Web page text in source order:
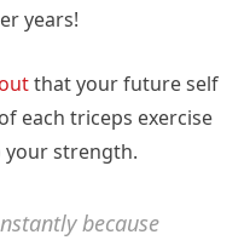
years!
that your future self
each triceps exercise
your strength.
because